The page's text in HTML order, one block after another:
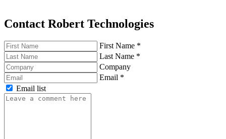
Contact Robert Technologies
First Name *
Last Name *
Company
Email *
Email list